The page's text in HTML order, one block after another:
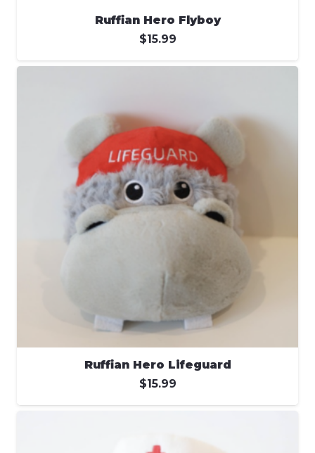
Ruffian Hero Flyboy
$15.99
Ruffian Hero Lifeguard
$15.99